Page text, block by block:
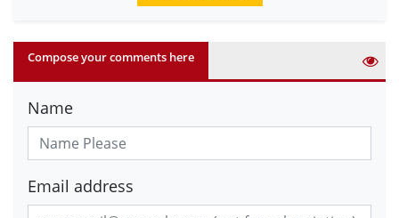
Compose your comments here
Name
Email address